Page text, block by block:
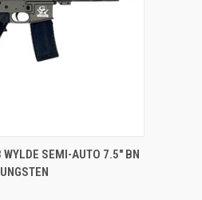
OUT OF STOCK
SEMI-AUTO 7.5" BN